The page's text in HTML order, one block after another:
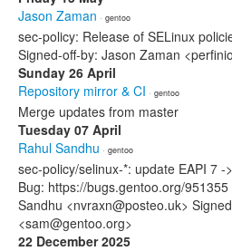
Jason Zaman · gentoo
sec-policy: Release of SELinux
Signed-off-by: Jason Zaman
Sunday 26 April
Repository mirror & CI · gentoo
Merge updates from master
Tuesday 07 April
Rahul Sandhu · gentoo
sec-policy/selinux-*: update EAPI 7 -
Bug: https://bugs.gentoo.org/
Sandhu <nvraxn@posteo.uk>
<sam@gentoo.org>
22 December 2025